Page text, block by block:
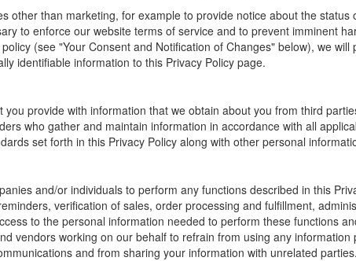
other than marketing, for example to provide notice about the
to enforce our website terms of service and to prevent imminent
(see "Your Consent and Notification of Changes" below), we
identifiable information to this Privacy Policy page.
provide with information that we obtain about you from third
who gather and maintain information in accordance with all
set forth in this Privacy Policy along with other personal
and/or individuals to perform any functions described in this
verification of sales, order processing and fulfillment,
to the personal information needed to perform these functions
vendors working on our behalf to refrain from using any
and from sharing your information with unrelated parties.